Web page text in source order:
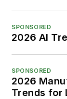
SPONSORED
2026 AI
SPONSORED
2026
Trends for